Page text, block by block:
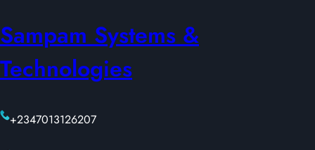
Sampam Systems &
Technologies
+2347013126207